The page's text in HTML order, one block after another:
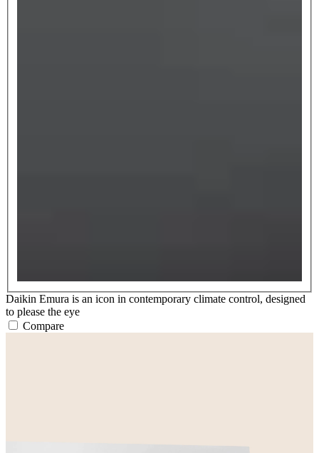
Daikin Emura is an icon in contemporary climate control, designed
to please the eye
Compare